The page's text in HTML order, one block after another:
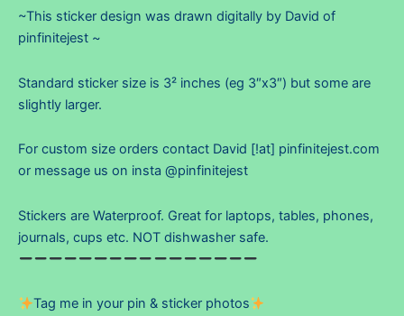
~This sticker design was drawn digitally by David of
pinfinitejest ~
Standard sticker size is 3² inches (eg 3″x3″) but some are
slightly larger.
For custom size orders contact David [!at] pinfinitejest.com
or message us on insta @pinfinitejest
Stickers are Waterproof. Great for laptops, tables, phones,
journals, cups etc. NOT dishwasher safe.
Tag me in your pin & sticker photos